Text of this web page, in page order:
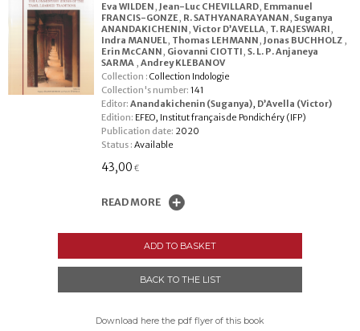
Eva WILDEN, Jean-Luc CHEVILLARD, Emmanuel
FRANCIS-GONZE, R. SATHYANARAYANAN, Suganya
ANANDAKICHENIN, Victor D’AVELLA, T. RAJESWARI,
Indra MANUEL, Thomas LEHMANN, Jonas BUCHHOLZ ,
Erin McCANN, Giovanni CIOTTI, S. L. P. Anjaneya
SARMA , Andrey KLEBANOV
Collection : Collection Indologie
Collection's number: 141
Editor: Anandakichenin (Suganya), D’Avella (Victor)
Edition: EFEO, Institut français de Pondichéry (IFP)
Publication date: 2020
Status : Available
43,00 €
READ MORE
ADD TO BASKET
BACK TO THE LIST
Download here the pdf flyer of this book